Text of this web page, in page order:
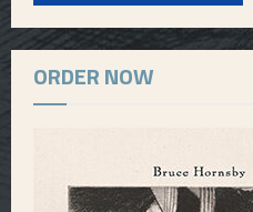
ORDER NOW